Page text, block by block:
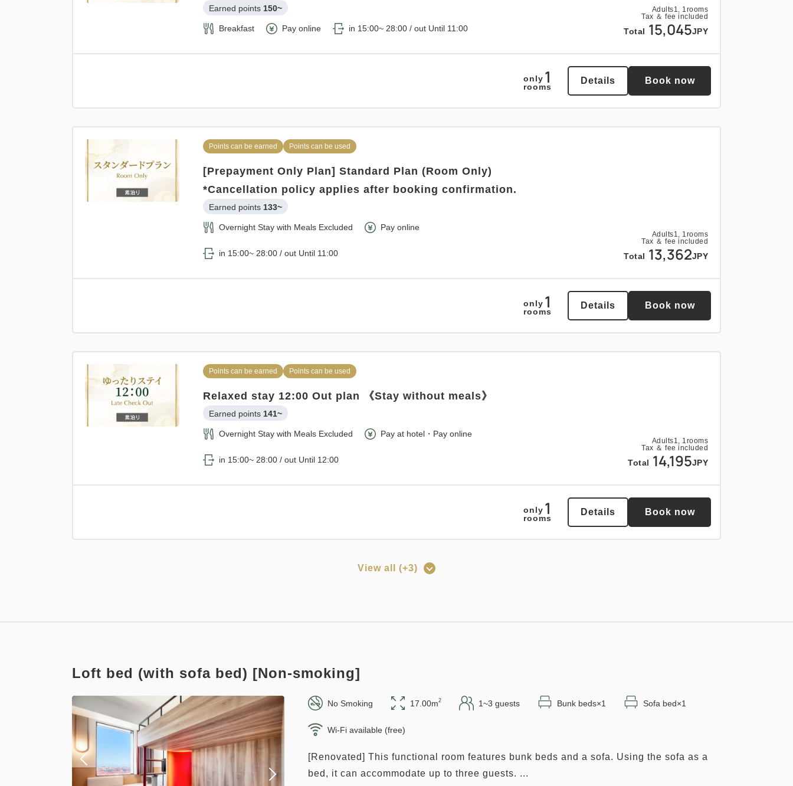
Adults1, 1rooms
Tax ＆ fee included
Total 15,045JPY
Earned points 150~
Breakfast Pay online in 15:00~ 28:00 / out Until 11:00
only 1
rooms
Details Book now
Adults1, 1rooms
Tax ＆ fee included
Total 13,362JPY
Points can be earned Points can be used
[Prepayment Only Plan] Standard Plan (Room Only)
*Cancellation policy applies after booking confirmation.
Earned points 133~
Overnight Stay with Meals Excluded Pay online
in 15:00~ 28:00 / out Until 11:00
only 1
rooms
Details Book now
Adults1, 1rooms
Tax ＆ fee included
Total 14,195JPY
Points can be earned Points can be used
Relaxed stay 12:00 Out plan 《Stay without meals》
Earned points 141~
Overnight Stay with Meals Excluded Pay at hotel・Pay online
in 15:00~ 28:00 / out Until 12:00
only 1
rooms
Details Book now
rooms
Points can be earned Points can be used
Standard plan 《Stay without meals》
View all (+3)
Loft bed (with sofa bed) [Non-smoking]
No Smoking 17.00m2 1~3 guests Bunk beds×1 Sofa bed×1
Wi-Fi available (free)
[Renovated] This functional room features bunk beds and a sofa. Using the sofa as a
bed, it can accommodate up to three guests. ...